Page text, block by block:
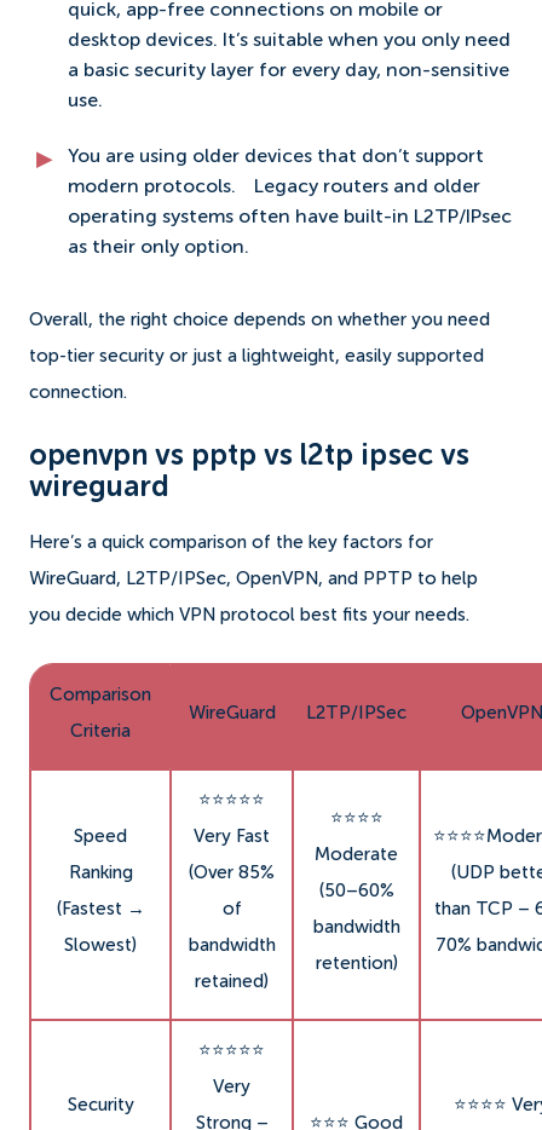
quick, app-free connections on mobile or
desktop devices. It’s suitable when you only need
a basic security layer for every day, non-sensitive
use.
You are using older devices that don’t support
modern protocols.
Legacy routers and older
operating systems often have built-in L2TP/IPsec
as their only option.
Overall, the right choice depends on whether you need
top-tier security or just a lightweight, easily supported
connection.
openvpn vs pptp vs l2tp ipsec vs
wireguard
Here’s a quick comparison of the key factors for
WireGuard, L2TP/IPSec, OpenVPN, and PPTP to help
you decide which VPN protocol best fits your needs.
Comparison
Criteria
WireGuard L2TP/IPSec OpenVPN
Speed
Ranking
(Fastest →
Slowest)
⭐⭐⭐⭐⭐
Very Fast
(Over 85%
of
bandwidth
retained)
⭐⭐⭐⭐
Moderate
(50–60%
bandwidth
retention)
(UDP
than TCP –
70%
Security
⭐⭐⭐⭐⭐
Very
Strong –
⭐⭐⭐ Good
⭐⭐⭐⭐